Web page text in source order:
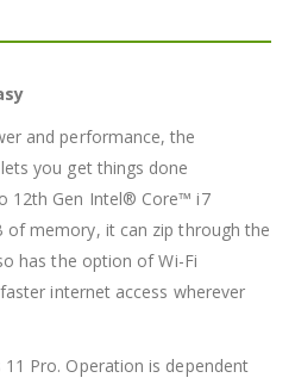
and performance, the
you get things done
12th Gen Intel® Core™ i7
of memory, it can zip through the
has the option of Wi-Fi
internet access wherever
Pro. Operation is dependent